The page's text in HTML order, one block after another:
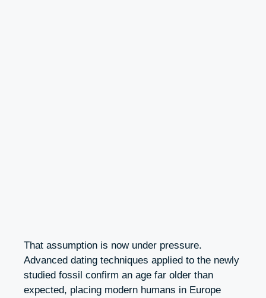
That assumption is now under pressure.
Advanced dating techniques applied to the newly
studied fossil confirm an age far older than
expected, placing modern humans in Europe